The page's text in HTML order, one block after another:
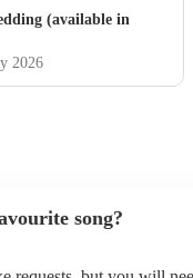
talent. She was
wedding day all the
Zola!
(available in
2026
song?